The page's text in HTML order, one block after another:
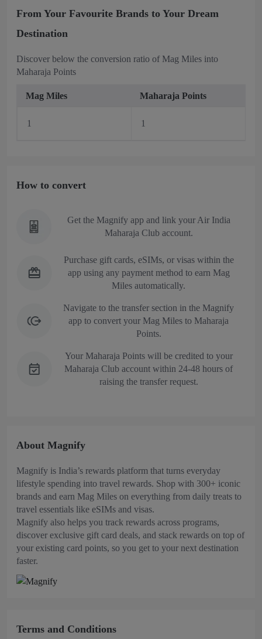
From Your Favourite Brands to Your Dream
Destination
Discover below the conversion ratio of Mag Miles into
Maharaja Points
Mag Miles Maharaja Points
1 1
How to convert
Get the Magnify app and link your Air India
Maharaja Club account.
Purchase gift cards, eSIMs, or visas within the
app using any payment method to earn Mag
Miles automatically.
Navigate to the transfer section in the Magnify
app to convert your Mag Miles to Maharaja
Points.
Your Maharaja Points will be credited to your
Maharaja Club account within 24-48 hours of
raising the transfer request.
About Magnify
Magnify is India’s rewards platform that turns everyday
lifestyle spending into travel rewards. Shop with 300+ iconic
brands and earn Mag Miles on everything from daily treats to
travel essentials like eSIMs and visas.
Magnify also helps you track rewards across programs,
discover exclusive gift card deals, and stack rewards on top of
your existing card points, so you get to your next destination
faster.
Terms and Conditions